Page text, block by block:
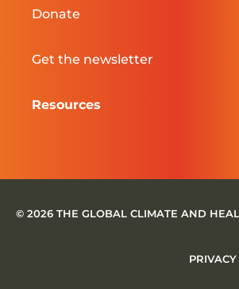
Donate
Get the newsletter
Resources
© 2026 THE GLOBAL CLIMATE AND
PRIVACY